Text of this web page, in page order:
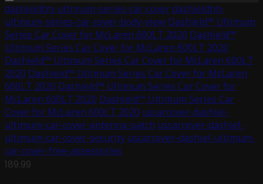
dashieldtm-ultimum-series-car-coverdashieldtm-
ultimum-series-car-cover-body-view Dashield™ Ultimum
Series Car Cover for McLaren 600LT 2020 Dashield™
Ultimum Series Car Cover for McLaren 600LT 2020
Dashield™ Ultimum Series Car Cover for McLaren 600LT
2020 Dashield™ Ultimum Series Car Cover for McLaren
600LT 2020 Dashield™ Ultimum Series Car Cover for
McLaren 600LT 2020 Dashield™ Ultimum Series Car
Cover for McLaren 600LT 2020 uscarcover-dashiel-
ultimum-car-cover-antenna-patch uscarcover-dashiel-
ultimum-car-cover-security uscarcover-dashiel-ultimum-
car-cover-free-assessories
189.99